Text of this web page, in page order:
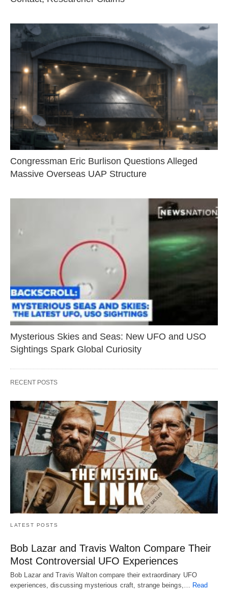
Congressman Eric Burlison Questions Alleged
Massive Overseas UAP Structure
Mysterious Skies and Seas: New UFO and USO
Sightings Spark Global Curiosity
RECENT POSTS
LATEST POSTS
Bob Lazar and Travis Walton Compare Their
Most Controversial UFO Experiences
Bob Lazar and Travis Walton compare their extraordinary UFO
experiences, discussing mysterious craft, strange beings,… Read